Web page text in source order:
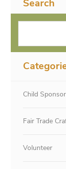
Search
Child
Fair Trade
Volunteer